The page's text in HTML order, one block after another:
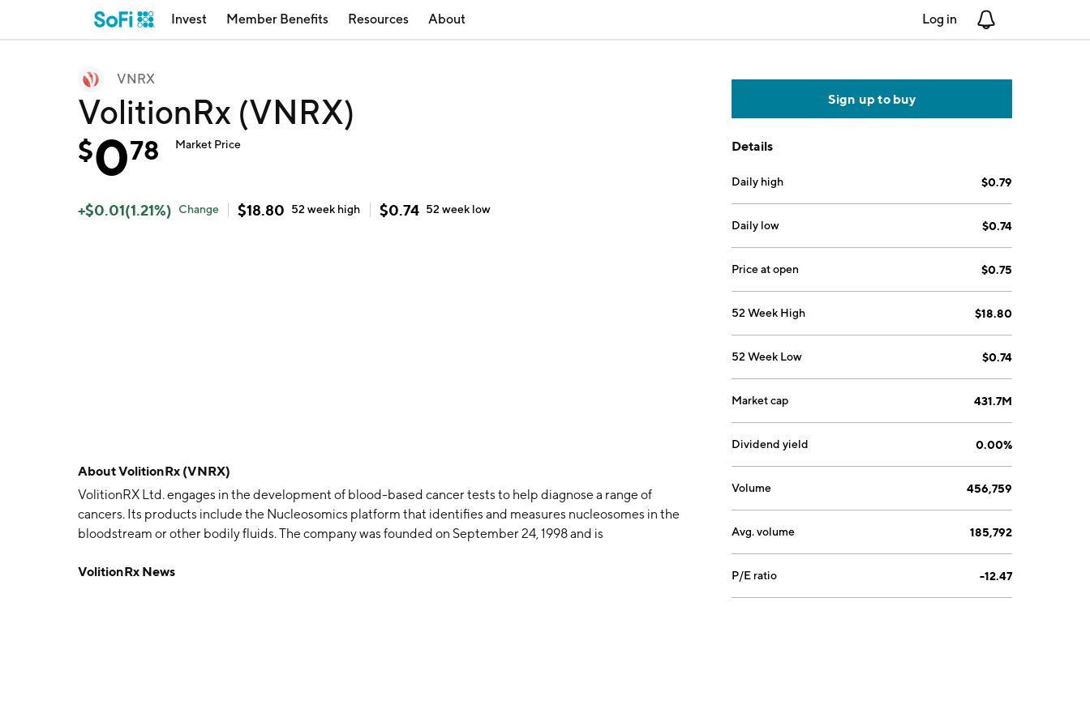
Invest Member Benefits Resources About Log in
VNRX
VolitionRx (VNRX)
$078 Market Price
+$0.01(1.21%) Change $18.80 52 week high $0.74 52 week low
AboutVolitionRx (VNRX)
VolitionRX Ltd. engages in the development of blood-based cancer tests to help diagnose a range of
cancers. Its products include the Nucleosomics platform that identifies and measures nucleosomes in the
bloodstream or other bodily fluids. The company was founded on September 24, 1998 and is
VolitionRx News
Sign up to buy
Details
Daily high $0.79
Daily low $0.74
Price at open $0.75
52 Week High $18.80
52 Week Low $0.74
Market cap 431.7M
Dividend yield 0.00%
Volume 456,759
Avg. volume 185,792
P/E ratio -12.47